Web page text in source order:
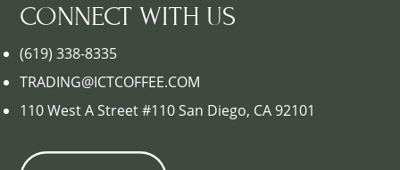
CONNECT WITH US
(619) 338-8335
TRADING@ICTCOFFEE.COM
110 West A Street #110 San Diego, CA 92101